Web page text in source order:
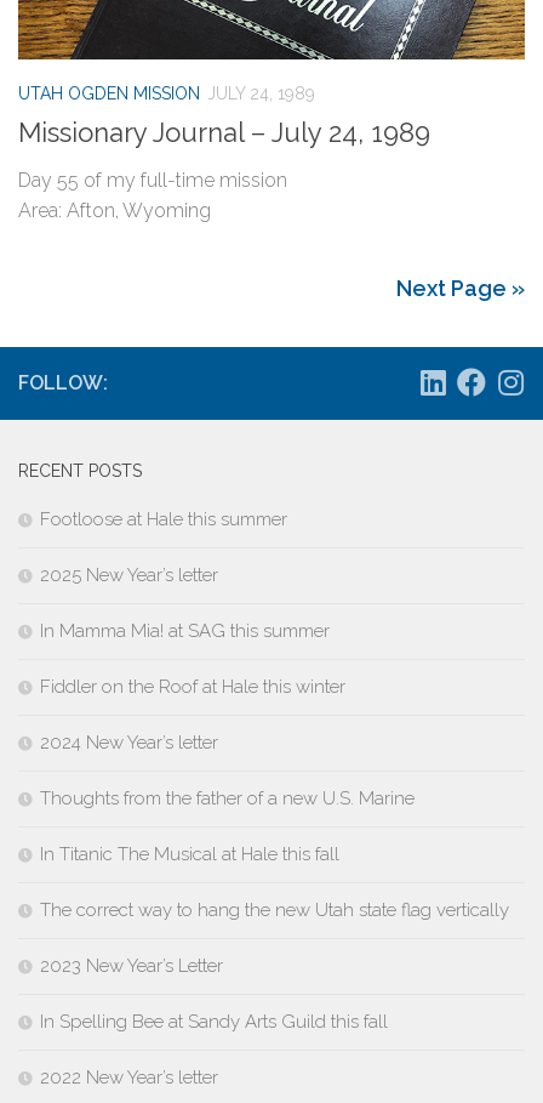
UTAH OGDEN MISSION JULY 24, 1989
Missionary Journal – July 24, 1989
Day 55 of my full-time mission
Area: Afton, Wyoming
Next Page »
FOLLOW:
RECENT POSTS
Footloose at Hale this summer
2025 New Year’s letter
In Mamma Mia! at SAG this summer
Fiddler on the Roof at Hale this winter
2024 New Year’s letter
Thoughts from the father of a new U.S. Marine
In Titanic The Musical at Hale this fall
The correct way to hang the new Utah state flag vertically
2023 New Year’s Letter
In Spelling Bee at Sandy Arts Guild this fall
2022 New Year’s letter